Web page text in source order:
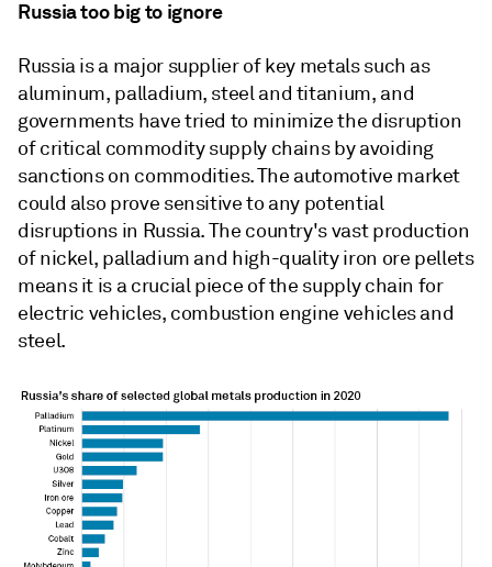
Russia too big to ignore
Russia is a major supplier of key metals such as
aluminum, palladium, steel and titanium, and
governments have tried to minimize the disruption
of critical commodity supply chains by avoiding
sanctions on commodities. The automotive market
could also prove sensitive to any potential
disruptions in Russia. The country's vast production
of nickel, palladium and high-quality iron ore pellets
means it is a crucial piece of the supply chain for
electric vehicles, combustion engine vehicles and
steel.